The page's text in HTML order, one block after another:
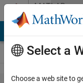
Skip to contentMATLAB
Answers
Select a
Choose a web site to